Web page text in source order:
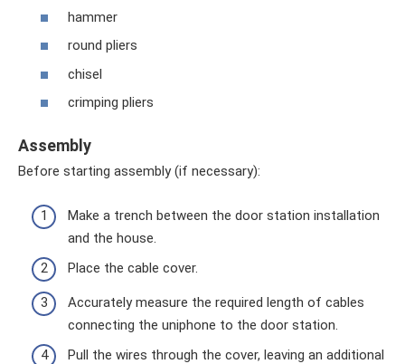
hammer
round pliers
chisel
crimping pliers
Assembly
Before starting assembly (if necessary):
Make a trench between the door station installation
and the house.
Place the cable cover.
Accurately measure the required length of cables
connecting the uniphone to the door station.
Pull the wires through the cover, leaving an additional